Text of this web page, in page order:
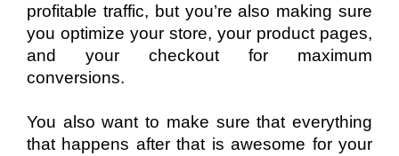
profitable traffic, but you’re also making sure
you optimize your store, your product pages,
and your checkout for maximum
conversions.
You also want to make sure that everything
that happens after that is awesome for your